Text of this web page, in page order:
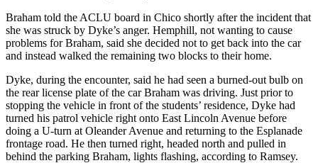
Braham told the ACLU board in Chico shortly after the incident that
she was struck by Dyke’s anger. Hemphill, not wanting to cause
problems for Braham, said she decided not to get back into the car
and instead walked the remaining two blocks to their home.
Dyke, during the encounter, said he had seen a burned-out bulb on
the rear license plate of the car Braham was driving. Just prior to
stopping the vehicle in front of the students’ residence, Dyke had
turned his patrol vehicle right onto East Lincoln Avenue before
doing a U-turn at Oleander Avenue and returning to the Esplanade
frontage road. He then turned right, headed north and pulled in
behind the parking Braham, lights flashing, according to Ramsey.